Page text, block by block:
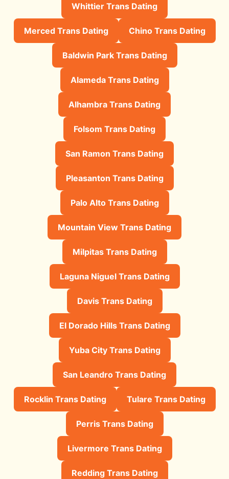
Whittier Trans Dating
Merced Trans Dating Chino Trans Dating
Baldwin Park Trans Dating
Alameda Trans Dating
Alhambra Trans Dating
Folsom Trans Dating
San Ramon Trans Dating
Pleasanton Trans Dating
Palo Alto Trans Dating
Mountain View Trans Dating
Milpitas Trans Dating
Laguna Niguel Trans Dating
Davis Trans Dating
El Dorado Hills Trans Dating
Yuba City Trans Dating
San Leandro Trans Dating
Rocklin Trans Dating Tulare Trans Dating
Perris Trans Dating
Livermore Trans Dating
Redding Trans Dating